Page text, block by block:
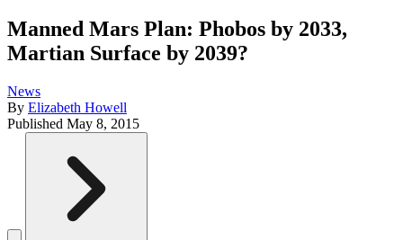
Manned Mars Plan: Phobos by 2033,
Martian Surface by 2039?
News
By Elizabeth Howell
Published May 8, 2015